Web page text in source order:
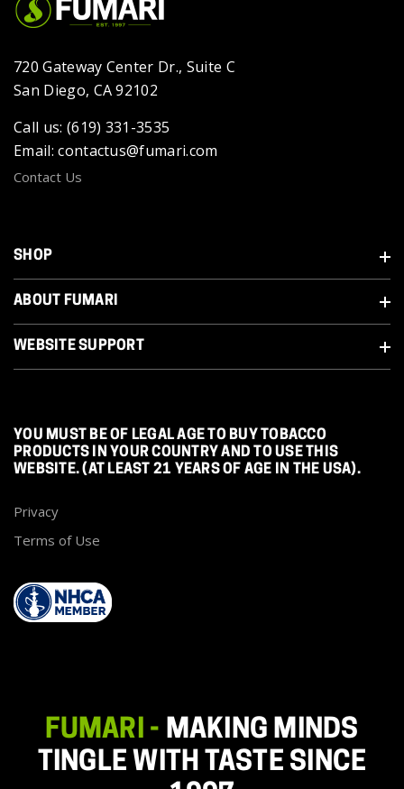
720 Gateway Center Dr., Suite C
San Diego, CA 92102
Call us: (619) 331-3535
Email: contactus@fumari.com
Contact Us
SHOP
ABOUT FUMARI
WEBSITE SUPPORT
YOU MUST BE OF LEGAL AGE TO BUY TOBACCO
PRODUCTS IN YOUR COUNTRY AND TO USE THIS
WEBSITE. (AT LEAST 21 YEARS OF AGE IN THE USA).
Privacy
Terms of Use
FUMARI - MAKING MINDS
TINGLE WITH TASTE SINCE